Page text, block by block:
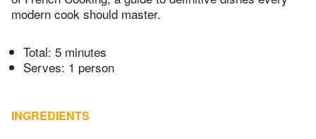
modern cook should master.
Total: 5 minutes
Serves: 1 person
INGREDIENTS